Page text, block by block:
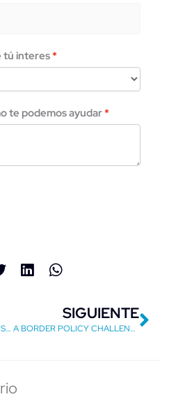
tú interes
te podemos ayudar
OUR CUSTOMER IS NOT THE SAME SO WE SHOULD NOT
SIGUIENTE
A BORDER POLICY CHALLENGE